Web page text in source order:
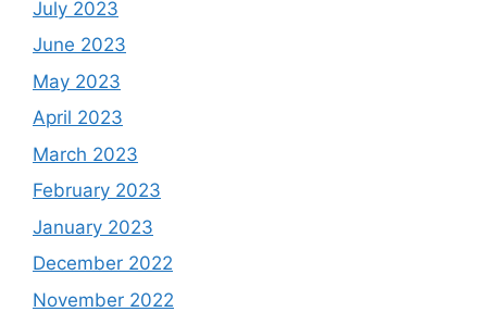
July 2023
June 2023
May 2023
April 2023
March 2023
February 2023
January 2023
December 2022
November 2022